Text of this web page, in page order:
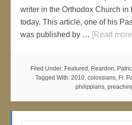
writer in the Orthodox Church in
today. This article, one of his
was published by … [Read
Filed Under: Featured , Reardon,
Tagged With: 2010, colossians, Fr.
philippians,